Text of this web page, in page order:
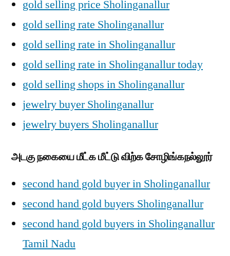
gold selling price Sholinganallur
gold selling rate Sholinganallur
gold selling rate in Sholinganallur
gold selling rate in Sholinganallur today
gold selling shops in Sholinganallur
jewelry buyer Sholinganallur
jewelry buyers Sholinganallur
அடகு நகையை மீட்க மீட்டு விற்க சோழிங்கநல்லூர்
second hand gold buyer in Sholinganallur
second hand gold buyers Sholinganallur
second hand gold buyers in Sholinganallur
Tamil Nadu